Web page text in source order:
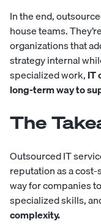
In the end,
house teams.
organizations that
strategy internal
specialized work,IT
long-term way to
The
Outsourced IT
reputation as a cost-
way for companies
specialized skills,
complexity.